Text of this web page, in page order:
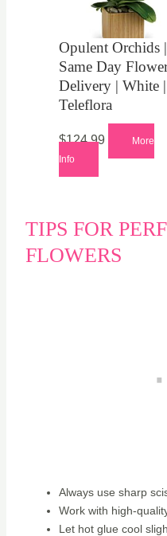
Opulent Orchids |
Same Day
Delivery | White |
Teleflora
$124.99
More
Info
TIPS FOR
FLOWERS
Always use sharp
Work with high-
Let hot glue cool